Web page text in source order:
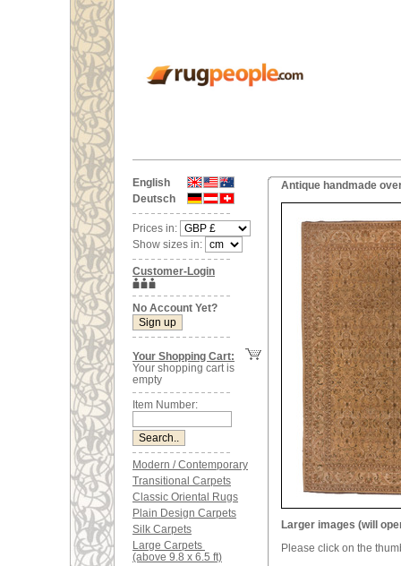
English
Deutsch
Prices in:
Show sizes in:
Customer-Login
No Account Yet?
Your Shopping Cart:
Your shopping cart is
empty
Item Number:
Modern / Contemporary
Transitional Carpets
Classic Oriental Rugs
Plain Design Carpets
Silk Carpets
Large Carpets
(above 9.8 x 6.5 ft)
Antique handmade
Larger images (will
Please click on the